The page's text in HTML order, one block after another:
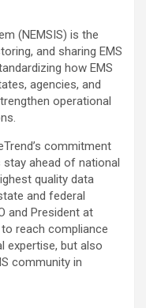
(NEMSIS) is the
and sharing EMS
how EMS
agencies, and
operational
commitment
stay ahead of national
quality data
and federal
and President at
reach compliance
expertise, but also
community in